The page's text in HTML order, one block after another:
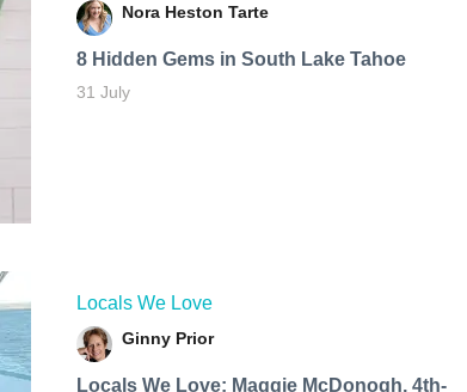
Nora Heston Tarte
8 Hidden Gems in South Lake Tahoe
31 July
Locals We Love
Ginny Prior
Locals We Love: Maggie McDonogh, 4th-